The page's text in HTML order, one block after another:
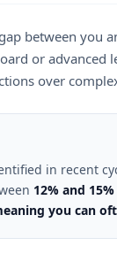
between you
or
over
in recent
12% and
you can